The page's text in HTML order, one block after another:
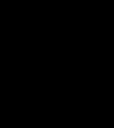
tab)